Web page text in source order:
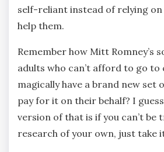
self-reliant instead of relying
help them.
Remember how Mitt Romney’s
adults who can’t afford to go to
magically have a brand new set
pay for it on their behalf? I guess
version of that is if you can’t be
research of your own, just take